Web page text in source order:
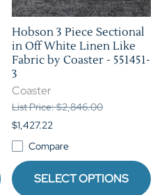
Hobson 3 Piece Sectional
in Off White Linen Like
Fabric by Coaster - 551451-
3
Coaster
List Price: $2,846.00
$1,427.22
Compare
SELECT OPTIONS